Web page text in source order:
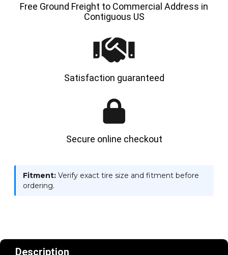
Free Ground Freight to Commercial Address in
Contiguous US
Satisfaction guaranteed
Secure online checkout
Fitment: Verify exact tire size and fitment before
ordering.
Description